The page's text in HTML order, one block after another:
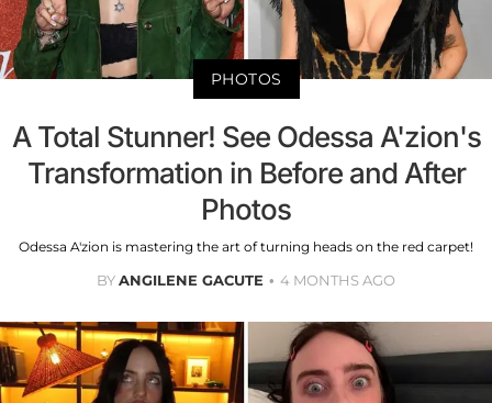
PHOTOS
A Total Stunner! See Odessa A'zion's
Transformation in Before and After
Photos
Odessa A'zion is mastering the art of turning heads on the red carpet!
BYANGILENE GACUTE 4 MONTHS AGO